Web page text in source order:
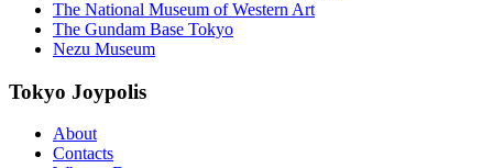
The National Museum of Western Art
The Gundam Base Tokyo
Nezu Museum
Tokyo Joypolis
About
Contacts